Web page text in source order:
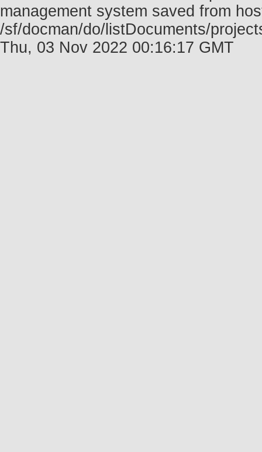
management system saved from
/sf/docman/do/listDocuments/
Thu, 03 Nov 2022 00:16:17 GMT